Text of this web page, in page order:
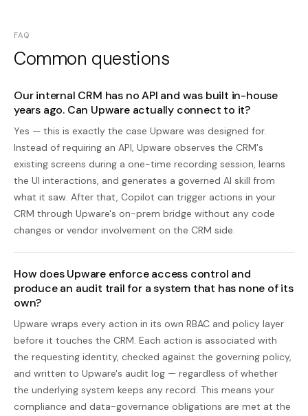
FAQ
Common questions
Our internal CRM has no API and was built in-house
years ago. Can Upware actually connect to it?
Yes — this is exactly the case Upware was designed for.
Instead of requiring an API, Upware observes the CRM's
existing screens during a one-time recording session, learns
the UI interactions, and generates a governed AI skill from
what it saw. After that, Copilot can trigger actions in your
CRM through Upware's on-prem bridge without any code
changes or vendor involvement on the CRM side.
How does Upware enforce access control and
produce an audit trail for a system that has none of its
own?
Upware wraps every action in its own RBAC and policy layer
before it touches the CRM. Each action is associated with
the requesting identity, checked against the governing policy,
and written to Upware's audit log — regardless of whether
the underlying system keeps any record. This means your
compliance and data-governance obligations are met at the